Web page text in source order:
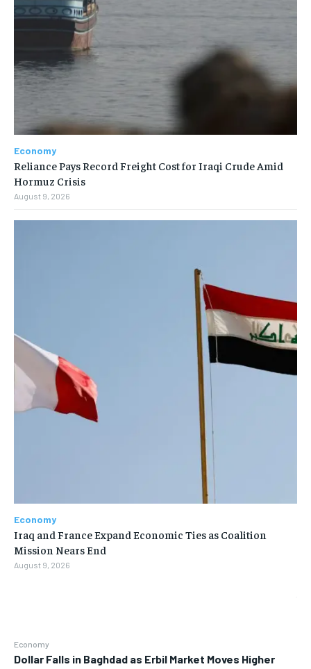
Economy
Dollar Falls in Baghdad as Erbil Market Moves Higher
Economy
Reliance Pays Record Freight Cost for Iraqi Crude Amid
Hormuz Crisis
August 9, 2026
Economy
Iraq and France Expand Economic Ties as Coalition
Mission Nears End
August 9, 2026